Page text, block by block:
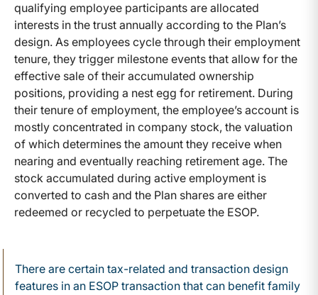
qualifying employee participants are allocated
interests in the trust annually according to the Plan’s
design. As employees cycle through their employment
tenure, they trigger milestone events that allow for the
effective sale of their accumulated ownership
positions, providing a nest egg for retirement. During
their tenure of employment, the employee’s account is
mostly concentrated in company stock, the valuation
of which determines the amount they receive when
nearing and eventually reaching retirement age. The
stock accumulated during active employment is
converted to cash and the Plan shares are either
redeemed or recycled to perpetuate the ESOP.
There are certain tax-related and transaction design
features in an ESOP transaction that can benefit family